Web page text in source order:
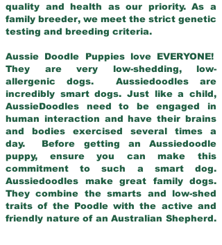
quality and health as our priority. As a
family breeder, we meet the strict genetic
testing and breeding criteria.
Aussie Doodle Puppies love EVERYONE!
They are very low-shedding, low-
allergenic dogs. Aussiedoodles are
incredibly smart dogs. Just like a child,
AussieDoodles need to be engaged in
human interaction and have their brains
and bodies exercised several times a
day. Before getting an Aussiedoodle
puppy, ensure you can make this
commitment to such a smart dog.
Aussiedoodles make great family dogs.
They combine the smarts and low-shed
traits of the Poodle with the active and
friendly nature of an Australian Shepherd.